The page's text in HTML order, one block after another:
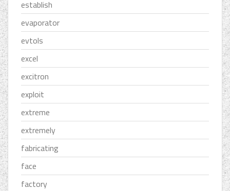
establish
evaporator
evtols
excel
excitron
exploit
extreme
extremely
fabricating
face
factory